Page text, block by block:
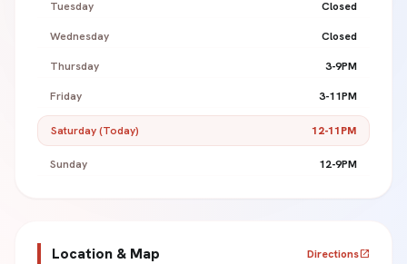
Tuesday Closed
Wednesday Closed
Thursday 3-9PM
Friday 3-11PM
Saturday (Today) 12-11PM
Sunday 12-9PM
Location & Map Directionsopen_in_new